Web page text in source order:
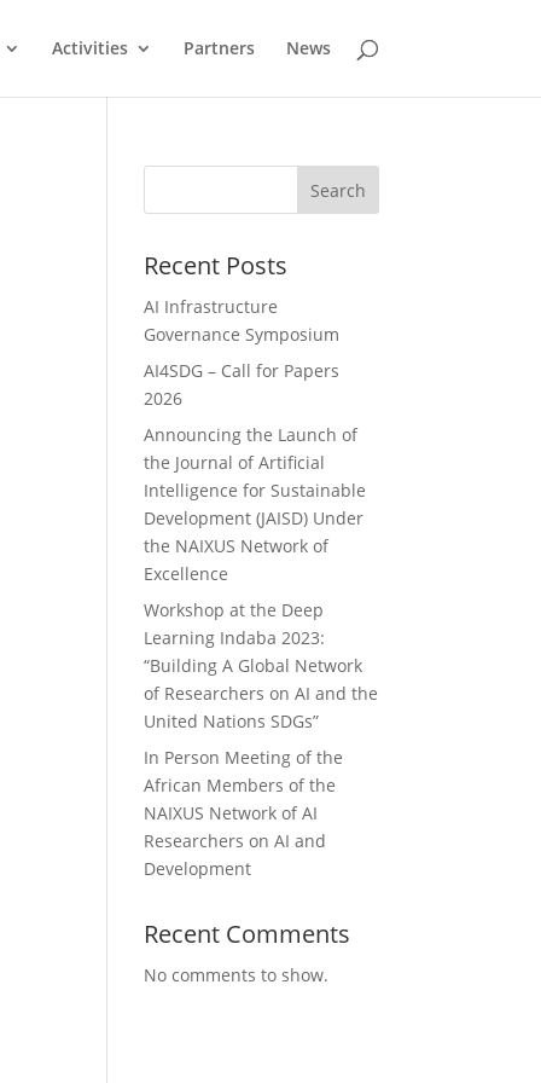
Activities Partners News
Search
Recent Posts
AI Infrastructure
Governance Symposium
AI4SDG – Call for Papers
2026
Announcing the Launch of
the Journal of Artificial
Intelligence for Sustainable
Development (JAISD) Under
the NAIXUS Network of
Excellence
Workshop at the Deep
Learning Indaba 2023:
“Building A Global Network
of Researchers on AI and the
United Nations SDGs”
In Person Meeting of the
African Members of the
NAIXUS Network of AI
Researchers on AI and
Development
Recent Comments
No comments to show.